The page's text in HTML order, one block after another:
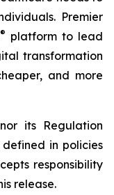
Premier
® platform to lead
transformation
and more
its Regulation
in policies
responsibility
release.